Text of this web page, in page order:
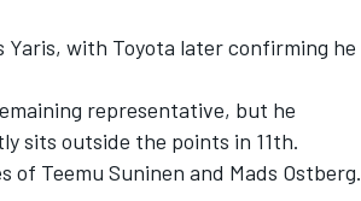
with Toyota later confirming he
representative, but he
sits outside the points in 11th.
Teemu Suninen and Mads Ostberg.